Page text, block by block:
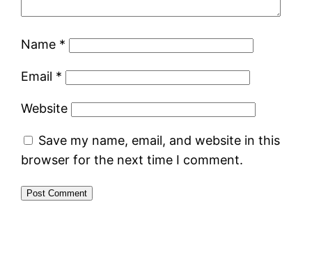
Name *
Email *
Website
Save my name, email, and website in this
browser for the next time I comment.